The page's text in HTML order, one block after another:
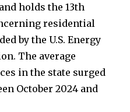
holds the 13th
residential
by the U.S. Energy
The average
in the state surged
October 2024 and